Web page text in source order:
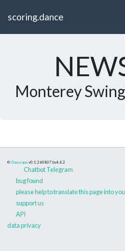
scoring.dance
Monterey
© Danceapp v0.1.260807 bs4.6.2
Chatbot Telegram
bug found
please help to translate this page into
support us
API
data privacy